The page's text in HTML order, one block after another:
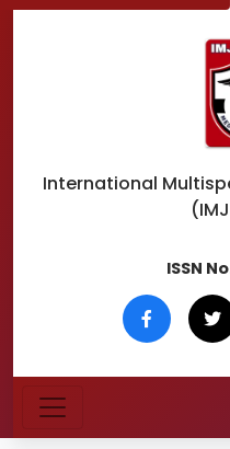
International
ISSN